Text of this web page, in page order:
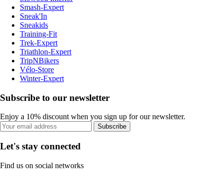
Smash-Expert
Sneak'In
Sneakids
Training-Fit
Trek-Expert
Triathlon-Expert
TripNBikers
Vélo-Store
Winter-Expert
Subscribe to our newsletter
Enjoy a 10% discount when you sign up for our newsletter.
Subscribe
Let's stay connected
Find us on social networks